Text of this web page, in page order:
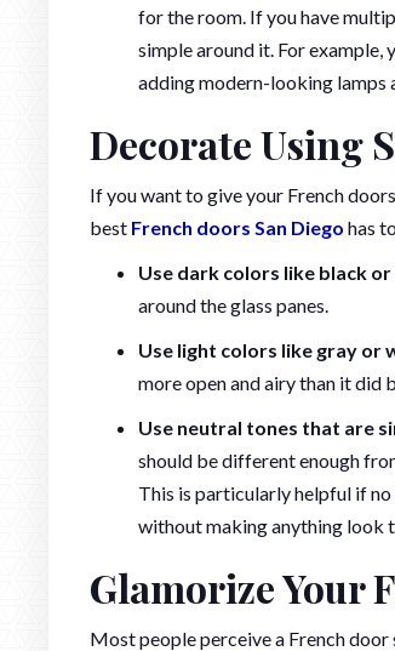
for the room. If you have
simple around it. For example,
adding modern-looking lamps
Decorate Using
If you want to give your French
best French doors San Diego has
Use dark colors like black or
around the glass panes.
Use light colors like gray or
more open and airy than it did
Use neutral tones that are
should be different enough
This is particularly helpful if
without making anything look
Glamorize Your
Most people perceive a French door